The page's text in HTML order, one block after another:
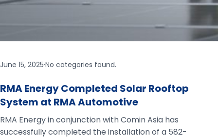
June 15, 2025·No categories found.
RMA Energy Completed Solar Rooftop
System at RMA Automotive
RMA Energy in conjunction with Comin Asia has
successfully completed the installation of a 582-